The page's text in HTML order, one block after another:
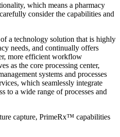
which means a pharmacy
consider the capabilities and
a technology solution that is highly
needs, and continually offers
more efficient workflow
as the core processing center,
systems and processes
which seamlessly integrate
a wide range of processes and
capture, PrimeRx™ capabilities